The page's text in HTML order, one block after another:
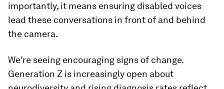
importantly, it means ensuring disabled voices
lead these conversations in front of and behind
the camera.
We’re seeing encouraging signs of change.
Generation Z is increasingly open about